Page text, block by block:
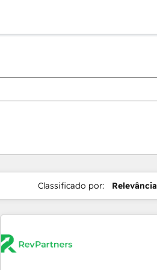
Classificado por: Relevância